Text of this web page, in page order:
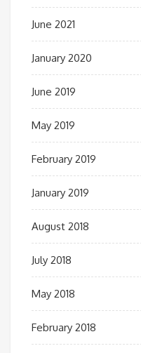
June 2021
January 2020
June 2019
May 2019
February 2019
January 2019
August 2018
July 2018
May 2018
February 2018